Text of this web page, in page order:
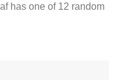
has one of 12 random